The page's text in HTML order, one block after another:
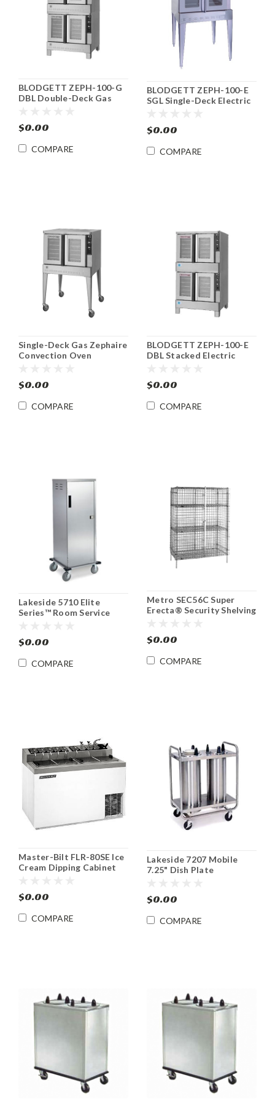
BLODGETT ZEPH-100-G
DBL Double-Deck Gas
$0.00
COMPARE
BLODGETT ZEPH-100-E
SGL Single-Deck Electric
$0.00
COMPARE
Single-Deck Gas Zephaire
Convection Oven
$0.00
COMPARE
BLODGETT ZEPH-100-E
DBL Stacked Electric
$0.00
COMPARE
Lakeside 5710 Elite
Series™ Room Service
$0.00
COMPARE
Metro SEC56C Super
Erecta® Security Shelving
$0.00
COMPARE
Master-Bilt FLR-80SE Ice
Cream Dipping Cabinet
$0.00
COMPARE
Lakeside 7207 Mobile
7.25" Dish Plate
$0.00
COMPARE